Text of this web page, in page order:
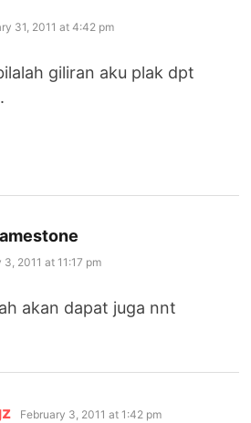
31, 2011 at 4:42 pm
giliran aku plak dpt
3, 2011 at 11:17 pm
akan dapat juga nnt
says:
February 3, 2011 at 1:42 pm